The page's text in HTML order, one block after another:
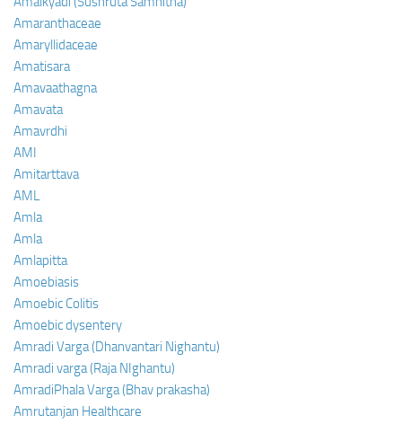
Amaranthaceae
Amaryllidaceae
Amatisara
Amavaathagna
Amavata
Amavrdhi
AMI
Amitarttava
AML
Amla
Amla
Amlapitta
Amoebiasis
Amoebic Colitis
Amoebic dysentery
Amradi Varga (Dhanvantari Nighantu)
Amradi varga (Raja NIghantu)
AmradiPhala Varga (Bhav prakasha)
Amrutanjan Healthcare